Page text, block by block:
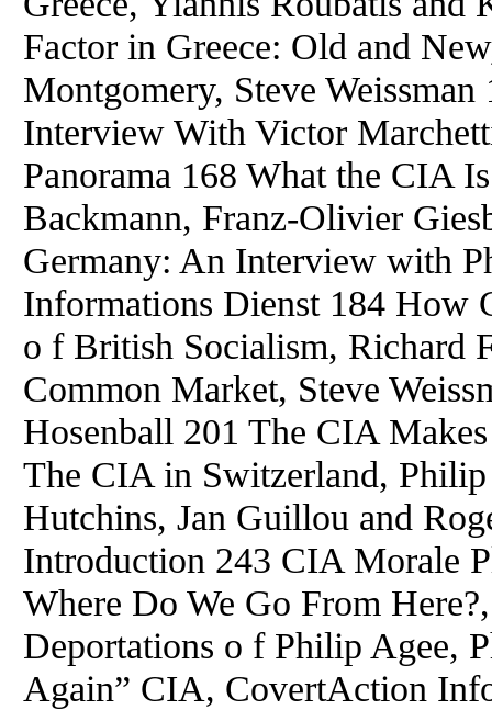
Factor in Greece: Old and
Montgomery, Steve
Interview With Victor
Panorama 168 What the CIA
Backmann, Franz-Olivier
Germany: An Interview with
Informations Dienst 184 How
o f British Socialism, Richard
Common Market, Steve
Hosenball 201 The CIA
The CIA in Switzerland,
Hutchins, Jan Guillou and
Introduction 243 CIA Morale
Where Do We Go From
Deportations o f Philip Agee,
Again” CIA, CovertAction